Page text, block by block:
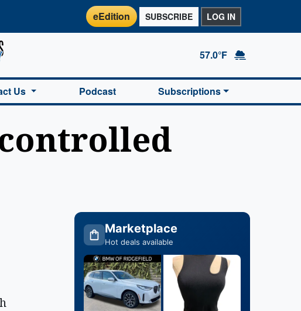
eEdition SUBSCRIBE LOG IN
57.0°F
Us Podcast Subscriptions
Marketplace
Hot deals available